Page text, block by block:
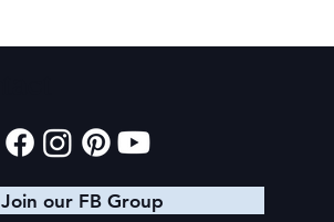
Join our FB Group